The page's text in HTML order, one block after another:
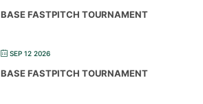
BASE FASTPITCH TOURNAMENT
SEP 12 2026
BASE FASTPITCH TOURNAMENT